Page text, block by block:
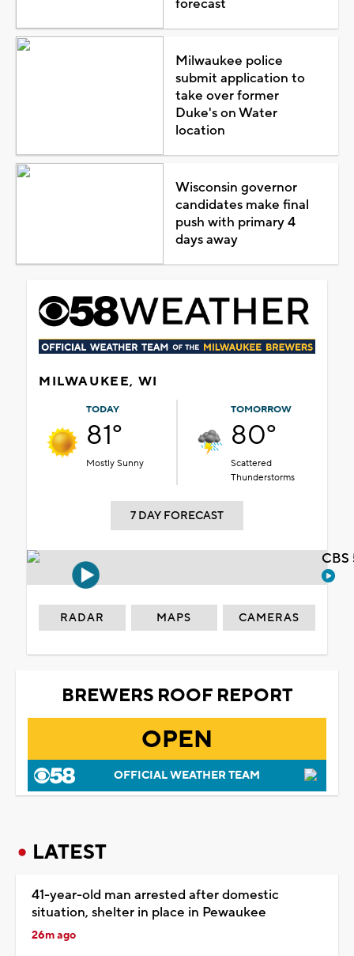
forecast
Milwaukee police
submit application to
take over former
Duke's on Water
location
Wisconsin governor
candidates make final
push with primary 4
days away
MILWAUKEE, WI
TODAY
81°
Mostly Sunny
TOMORROW
80°
Scattered
Thunderstorms
7 DAY FORECAST
RADAR MAPS CAMERAS
BREWERS ROOF REPORT
OPEN
OFFICIAL WEATHER TEAM
LATEST
41-year-old man arrested after domestic
situation, shelter in place in Pewaukee
26m ago